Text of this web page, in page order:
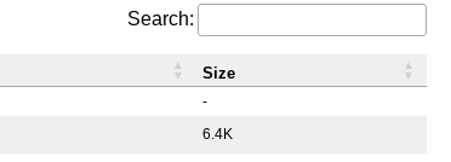
Search:
-
6.4K
Size